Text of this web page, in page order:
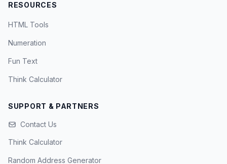
RESOURCES
HTML Tools
Numeration
Fun Text
Think Calculator
SUPPORT & PARTNERS
Contact Us
Think Calculator
Random Address Generator